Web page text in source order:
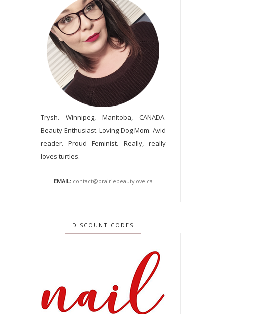
Trysh. Winnipeg, Manitoba, CANADA.
Beauty Enthusiast. Loving Dog Mom. Avid
reader. Proud Feminist. Really, really
loves turtles.
EMAIL: contact@prairiebeautylove.ca
DISCOUNT CODES